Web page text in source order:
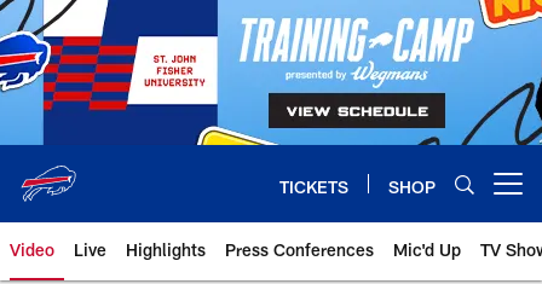
Skip
to
main
content
TICKETS SHOP
Video Live Highlights Press Conferences Mic'd Up TV